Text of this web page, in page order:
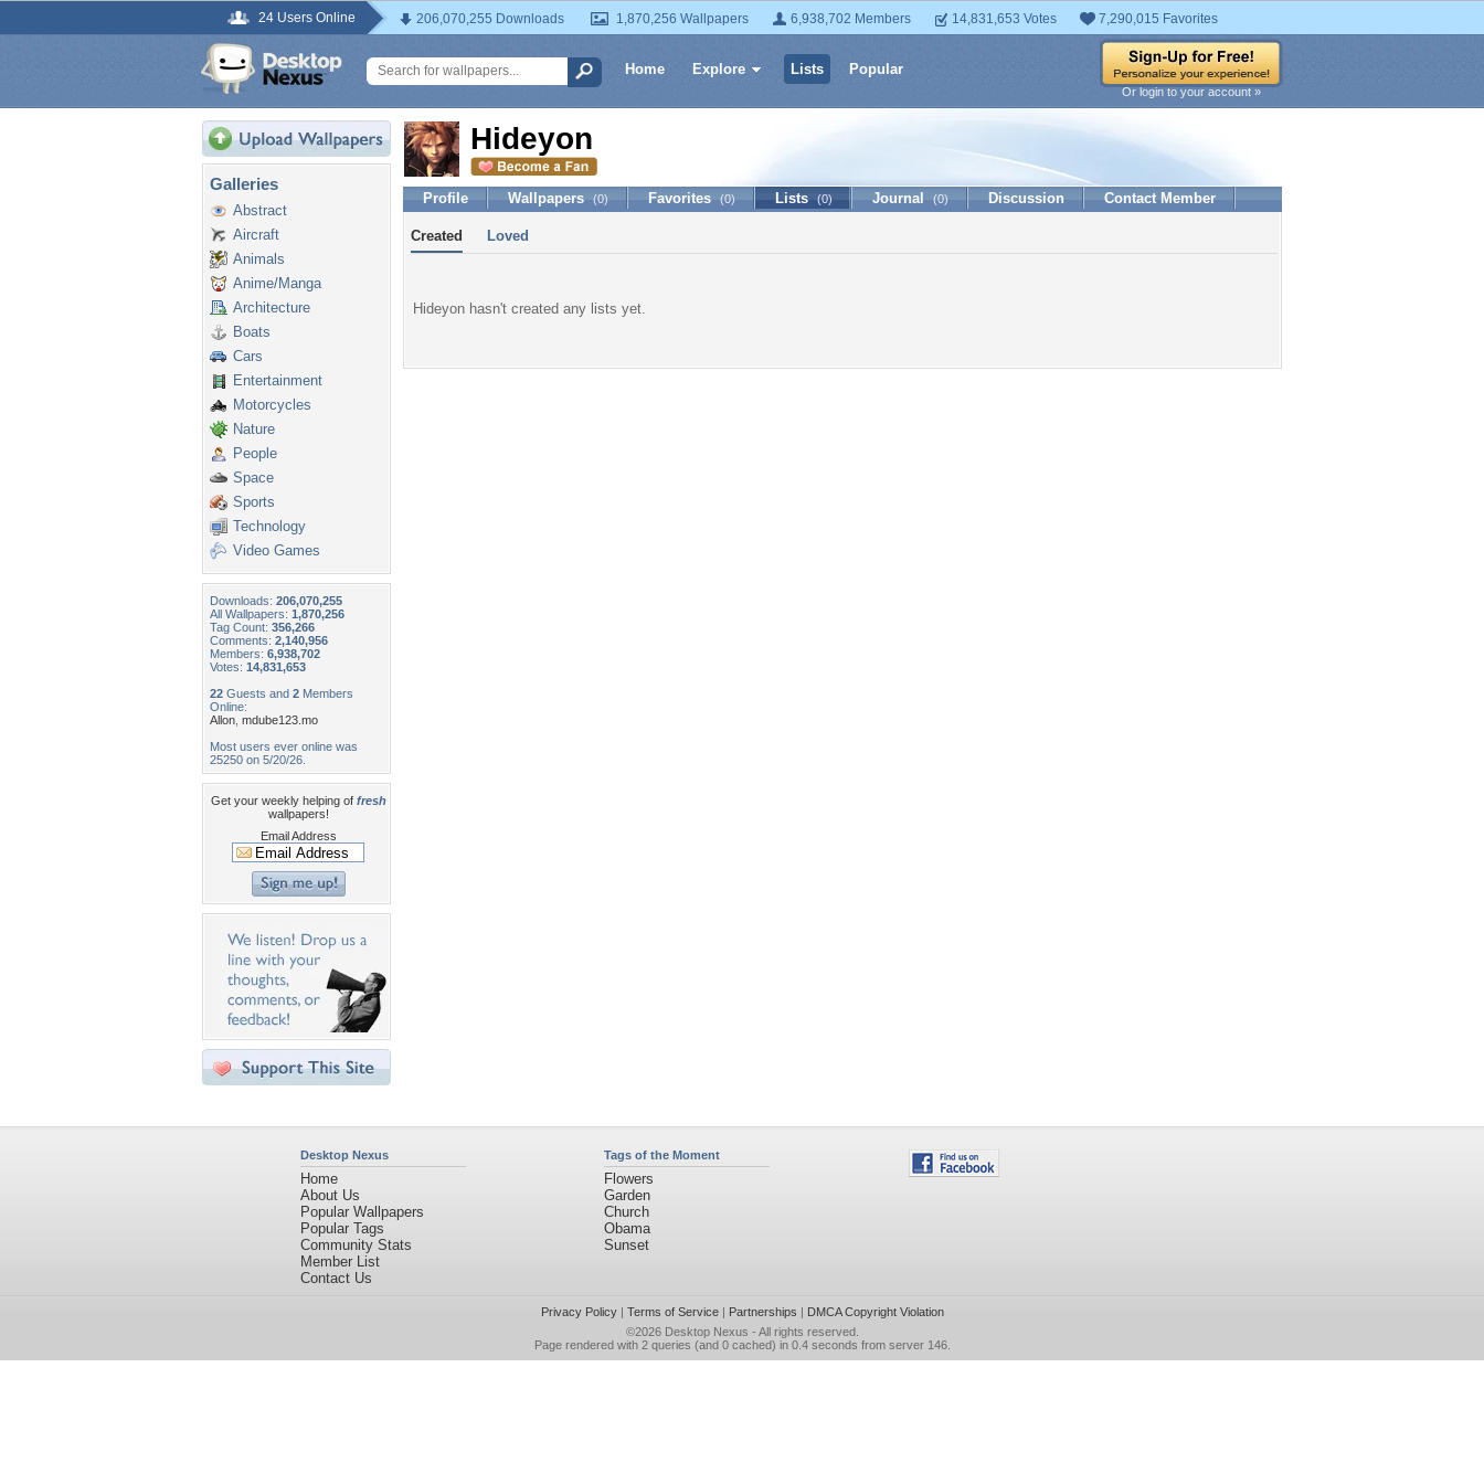
24 Users Online 206,070,255 Downloads 1,870,256 Wallpapers 6,938,702 Members 14,831,653 Votes 7,290,015 Favorites
Home Explore Lists Popular
Or login to your account »
Galleries
Abstract
Aircraft
Animals
Anime/Manga
Architecture
Boats
Cars
Entertainment
Motorcycles
Nature
People
Space
Sports
Technology
Video Games
Downloads: 206,070,255
All Wallpapers: 1,870,256
Tag Count: 356,266
Comments: 2,140,956
Members: 6,938,702
Votes: 14,831,653
22 Guests and 2 Members
Online:
Allon mdube123.mo
Most users ever online was
25250 on 5/20/26.
Get your weekly helping of fresh
wallpapers!
Email Address
Hideyon
Profile Wallpapers (0) Favorites (0) Lists (0) Journal (0) Discussion Contact Member
Created Loved
Hideyon hasn't created any lists yet.
Desktop Nexus
Home
About Us
Popular Wallpapers
Popular Tags
Community Stats
Member List
Contact Us
Tags of the Moment
Flowers
Garden
Church
Obama
Sunset
Privacy Policy| Terms of Service| Partnerships | DMCA Copyright Violation
©2026 Desktop Nexus - All rights reserved.
Page rendered with 2 queries (and 0 cached) in 0.4 seconds from server 146.